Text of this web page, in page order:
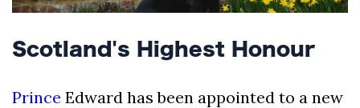
Scotland's Highest Honour
Prince Edward has been appointed to a new